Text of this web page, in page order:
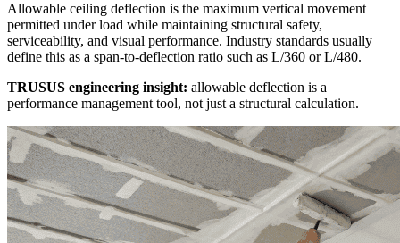
Allowable ceiling deflection is the maximum vertical movement
permitted under load while maintaining structural safety,
serviceability, and visual performance. Industry standards usually
define this as a span-to-deflection ratio such as L/360 or L/480.
TRUSUS engineering insight: allowable deflection is a
performance management tool, not just a structural calculation.